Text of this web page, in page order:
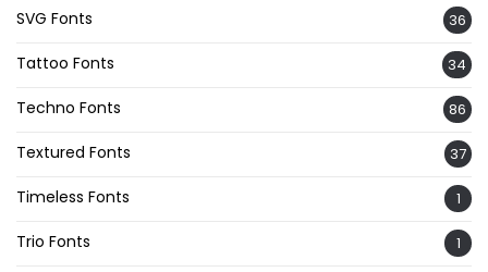
SVG Fonts 36
Tattoo Fonts 34
Techno Fonts 86
Textured Fonts 37
Timeless Fonts 1
Trio Fonts 1